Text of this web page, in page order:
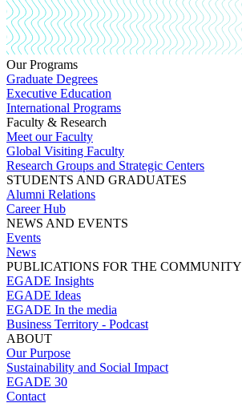
Our Programs
Graduate Degrees
Executive Education
International Programs
Faculty & Research
Meet our Faculty
Global Visiting Faculty
Research Groups and Strategic Centers
STUDENTS AND GRADUATES
Alumni Relations
Career Hub
NEWS AND EVENTS
Events
News
PUBLICATIONS FOR THE COMMUNITY
EGADE Insights
EGADE Ideas
EGADE In the media
Business Territory - Podcast
ABOUT
Our Purpose
Sustainability and Social Impact
EGADE 30
Contact